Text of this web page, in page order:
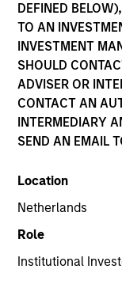
DEFINED
TO AN
INVESTMENT
SHOULD
ADVISER OR
CONTACT AN
INTERMEDIARY
SEND AN EMAIL
Location
Netherlands
Role
Institutional
We offer
to meet a range
and capital
MARKETING